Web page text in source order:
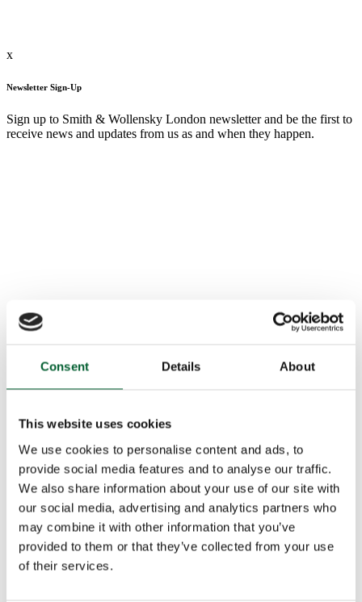
Consent Details About
This website uses cookies
We use cookies to personalise content and ads, to
provide social media features and to analyse our traffic.
We also share information about your use of our site with
our social media, advertising and analytics partners who
may combine it with other information that you’ve
provided to them or that they’ve collected from your use
of their services.
x
Newsletter Sign-Up
Sign up to Smith & Wollensky London newsletter and be the first to
receive news and updates from us as and when they happen.